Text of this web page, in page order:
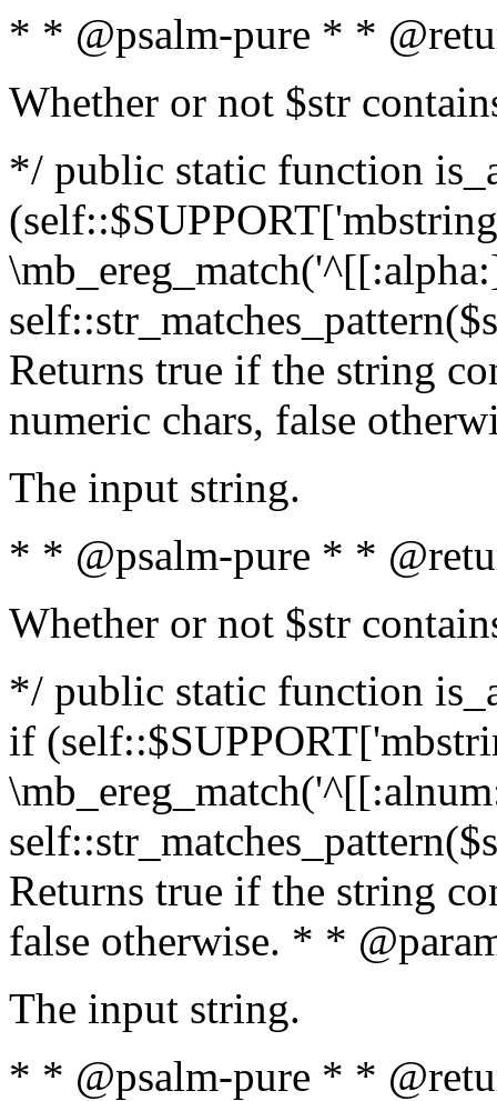
* * @psalm-pure * *
Whether or not $str
*/ public static function
Returns true if the string
numeric chars, false
The input string.
* * @psalm-pure * *
Whether or not $str
*/ public static function
if
Returns true if the string
false otherwise. * *
The input string.
* * @psalm-pure * *